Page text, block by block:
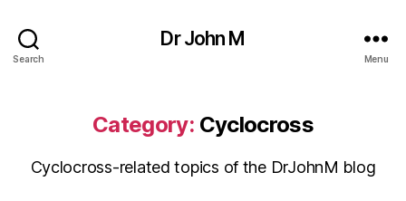
Search
Dr John M
Menu
Category: Cyclocross
Cyclocross-related topics of the DrJohnM blog